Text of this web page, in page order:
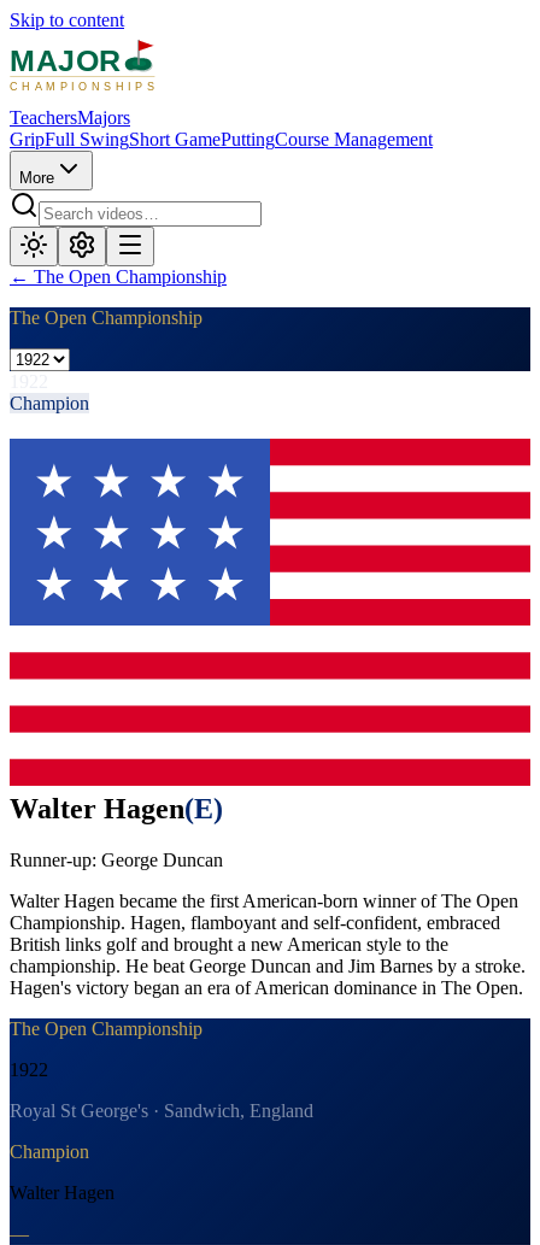
Skip to content
MAJOR
CHAMPIONSHIPS
TeachersMajors
GripFull SwingShort GamePuttingCourse Management
More
← The Open Championship
The Open Championship
Champion
Walter Hagen(E)
Runner-up: George Duncan
Walter Hagen became the first American-born winner of The Open
Championship. Hagen, flamboyant and self-confident, embraced
British links golf and brought a new American style to the
championship. He beat George Duncan and Jim Barnes by a stroke.
Hagen's victory began an era of American dominance in The Open.
The Open Championship
1922
Royal St George's · Sandwich, England
Champion
Walter Hagen
—